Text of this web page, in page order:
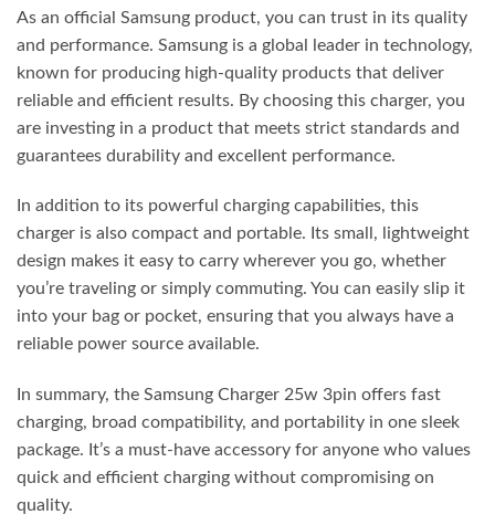
As an official Samsung product, you can trust in its quality
and performance. Samsung is a global leader in technology,
known for producing high-quality products that deliver
reliable and efficient results. By choosing this charger, you
are investing in a product that meets strict standards and
guarantees durability and excellent performance.
In addition to its powerful charging capabilities, this
charger is also compact and portable. Its small, lightweight
design makes it easy to carry wherever you go, whether
you’re traveling or simply commuting. You can easily slip it
into your bag or pocket, ensuring that you always have a
reliable power source available.
In summary, the Samsung Charger 25w 3pin offers fast
charging, broad compatibility, and portability in one sleek
package. It’s a must-have accessory for anyone who values
quick and efficient charging without compromising on
quality.